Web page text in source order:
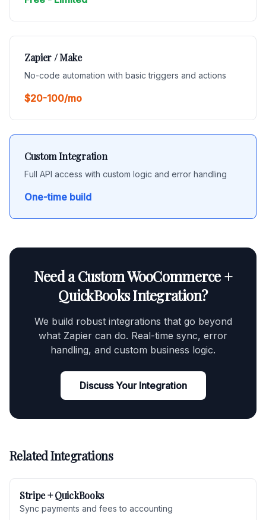
Zapier / Make
No-code automation with basic triggers and actions
$20-100/mo
Custom Integration
Full API access with custom logic and error handling
One-time build
Need a Custom WooCommerce +
QuickBooks Integration?
We build robust integrations that go beyond
what Zapier can do. Real-time sync, error
handling, and custom business logic.
Discuss Your Integration
Related Integrations
Stripe + QuickBooks
Sync payments and fees to accounting